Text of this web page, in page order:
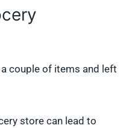
couple of items and left
store can lead to